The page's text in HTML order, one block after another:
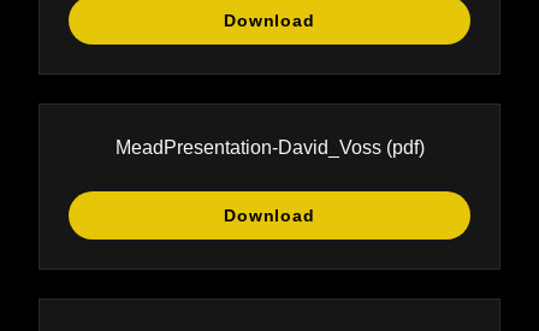
Download
MeadPresentation-David_Voss(pdf)
Download